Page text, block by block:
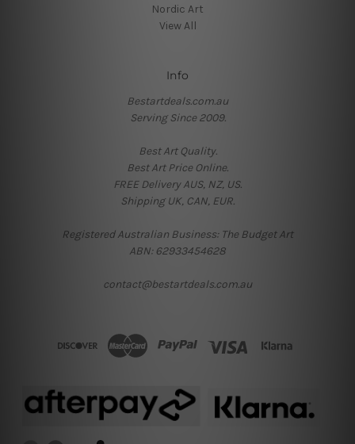
Nordic Art
View All
Info
Bestartdeals.com.au
Serving Since 2009.
Best Art Quality.
Best Art Price Online.
FREE Delivery AUS, NZ, US.
Shipping UK, CAN, EUR.
Registered Australian Business: The Budget Art
ABN: 62933454628
contact@bestartdeals.com.au